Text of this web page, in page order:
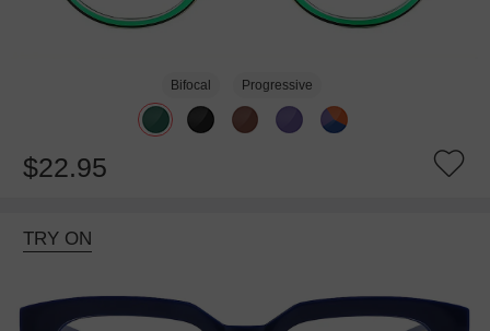
Bifocal Progressive
$22.95
TRY ON